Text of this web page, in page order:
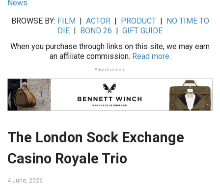
News
BROWSE BY: FILM ACTOR| PRODUCT|
NO TIME TO
DIE
BOND 26
GIFT GUIDE
When you purchase through links on this site, we may earn
an affiliate commission. Read more.
Advertisement
The London Sock Exchange
Casino Royale Trio
4 June, 2026